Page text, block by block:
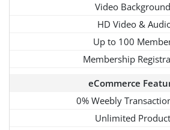
Video
HD Video &
Up to 100
Membership
eCommerce
0% Weebly
Unlimited